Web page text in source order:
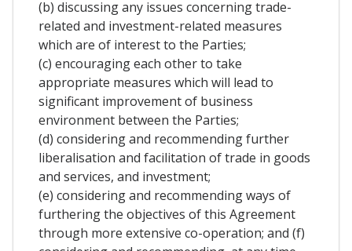
(b) discussing any issues concerning trade-
related and investment-related measures
which are of interest to the Parties;
(c) encouraging each other to take
appropriate measures which will lead to
significant improvement of business
environment between the Parties;
(d) considering and recommending further
liberalisation and facilitation of trade in goods
and services, and investment;
(e) considering and recommending ways of
furthering the objectives of this Agreement
through more extensive co-operation; and (f)